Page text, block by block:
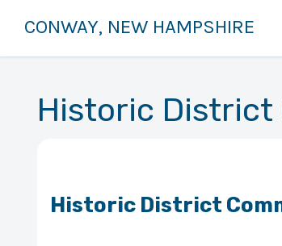
CONWAY, NEW HAMPSHIRE
Historic District
Historic District